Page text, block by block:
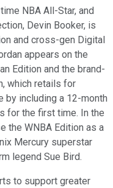
NBA All-Star, and
Devin Booker, is
and cross-gen Digital
appears on the
Edition and the brand-
which retails for
by including a 12-month
for the first time. In the
the WNBA Edition as a
Mercury superstar
legend Sue Bird.
to support greater